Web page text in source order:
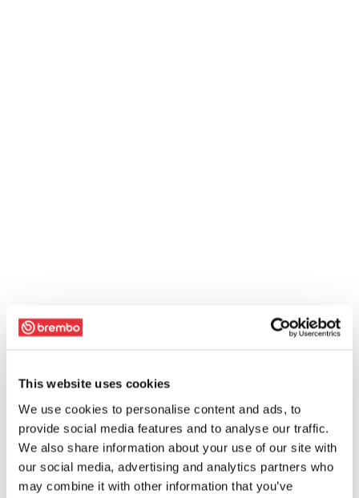
This website uses cookies
We use cookies to personalise content and ads, to
provide social media features and to analyse our traffic.
We also share information about your use of our site with
our social media, advertising and analytics partners who
may combine it with other information that you’ve